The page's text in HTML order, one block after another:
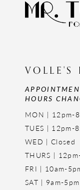
VOLLE'S
HOURS
MON | 12pm-
TUES | 12pm-
WED | Closed
THURS |
FRI | 10am-
SAT | 9am-5pm